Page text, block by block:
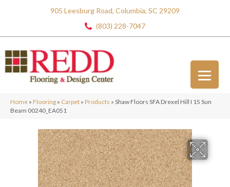
905 Leesburg Road, Columbia, SC 29209
(803) 228-7047
Home » Flooring » Carpet » Products » Shaw Floors SFA Drexel Hill I 15 Sun
Beam 00240_EA051